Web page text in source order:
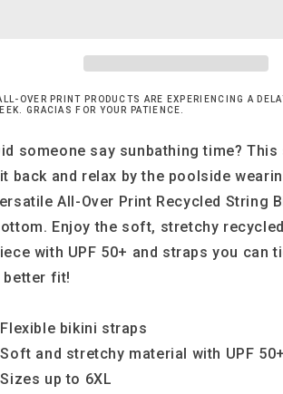
OVER PRINT PRODUCTS ARE EXPERIENCING A
GRACIAS FOR YOUR PATIENCE.
someone say sunbathing time? This
back and relax by the poolside
All-Over Print Recycled String
Enjoy the soft, stretchy
with UPF 50+ and straps you can
better fit!
Flexible bikini straps
Soft and stretchy material with UPF 50+
Sizes up to 6XL